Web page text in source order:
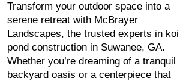
Transform your outdoor space into a
serene retreat with McBrayer
Landscapes, the trusted experts in koi
pond construction in Suwanee, GA.
Whether you’re dreaming of a tranquil
backyard oasis or a centerpiece that